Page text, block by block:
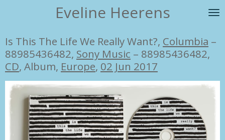
de
hoofdinhoud
Eveline Heerens
Is This The Life We Really Want?, Columbia ‎–
88985436482, Sony Music ‎– 88985436482,
CD, Album, Europe, 02 Jun 2017